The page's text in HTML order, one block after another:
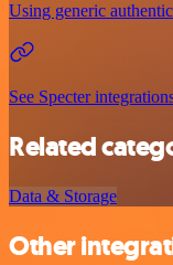
Using generic
See Specter
Related
Data & Storage
Other